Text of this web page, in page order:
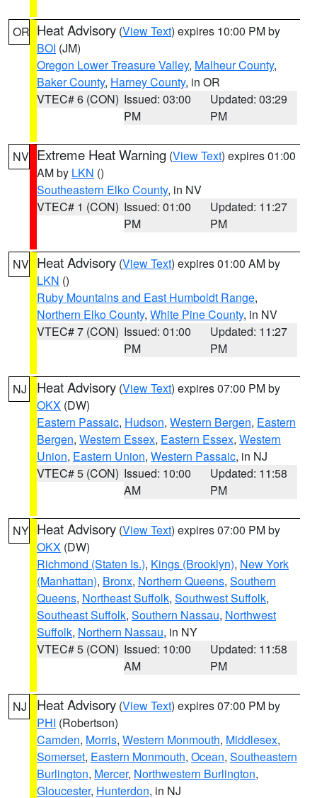
OR Heat Advisory (View Text) expires 10:00 PM by
BOI (JM)
Oregon Lower Treasure Valley, Malheur County,
Baker County, Harney County, in OR
VTEC# 6 (CON) Issued: 03:00
PM
Updated: 03:29
PM
NV Extreme Heat Warning (View Text) expires 01:00
AM by LKN ()
Southeastern Elko County, in NV
VTEC# 1 (CON) Issued: 01:00
PM
Updated: 11:27
PM
NV Heat Advisory (View Text) expires 01:00 AM by
LKN ()
Ruby Mountains and East Humboldt Range,
Northern Elko County, White Pine County, in NV
VTEC# 7 (CON) Issued: 01:00
PM
Updated: 11:27
PM
NJ Heat Advisory (View Text) expires 07:00 PM by
OKX (DW)
Eastern Passaic, Hudson, Western Bergen, Eastern
Bergen, Western Essex, Eastern Essex, Western
Union, Eastern Union, Western Passaic, in NJ
VTEC# 5 (CON) Issued: 10:00
AM
Updated: 11:58
PM
NY Heat Advisory (View Text) expires 07:00 PM by
OKX (DW)
Richmond (Staten Is.), Kings (Brooklyn), New York
(Manhattan), Bronx, Northern Queens, Southern
Queens, Northeast Suffolk, Southwest Suffolk,
Southeast Suffolk, Southern Nassau, Northwest
Suffolk, Northern Nassau, in NY
VTEC# 5 (CON) Issued: 10:00
AM
Updated: 11:58
PM
NJ Heat Advisory (View Text) expires 07:00 PM by
PHI (Robertson)
Camden, Morris, Western Monmouth, Middlesex,
Somerset, Eastern Monmouth, Ocean, Southeastern
Burlington, Mercer, Northwestern Burlington,
Gloucester, Hunterdon, in NJ